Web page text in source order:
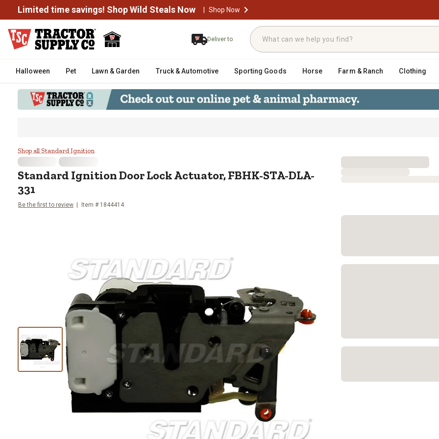
Limited time savings! Shop Wild Steals Now | Shop Now
Deliver to
Halloween Pet Lawn & Garden Truck & Automotive Sporting Goods Horse Farm & Ranch Clothing
Standard Ignition Door Lock Actuator, FBHK-STA-DLA-331
Shop all Standard Ignition
Standard IgnitionDoor Lock Actuator, FBHK-STA-DLA-
331
Be the first to review Item # 1844414